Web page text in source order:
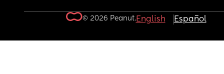
© 2026 Peanut.English Español